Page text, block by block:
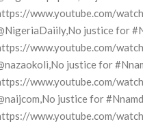
www.youtube.com/
justice for
www.youtube.com/
justice for
www.youtube.com/
justice for
www.youtube.com/